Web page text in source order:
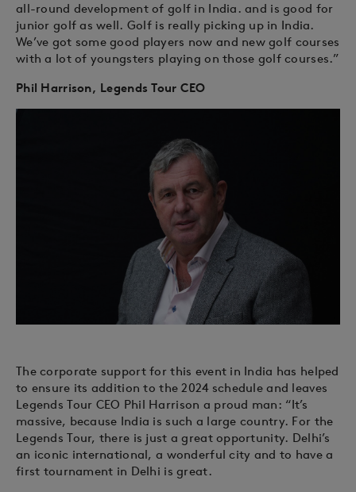
all-round development of golf in India. and is good for
junior golf as well. Golf is really picking up in India.
We’ve got some good players now and new golf courses
with a lot of youngsters playing on those golf courses.”
Phil Harrison, Legends Tour CEO
The corporate support for this event in India has helped
to ensure its addition to the 2024 schedule and leaves
Legends Tour CEO Phil Harrison a proud man: “It’s
massive, because India is such a large country. For the
Legends Tour, there is just a great opportunity. Delhi’s
an iconic international, a wonderful city and to have a
first tournament in Delhi is great.